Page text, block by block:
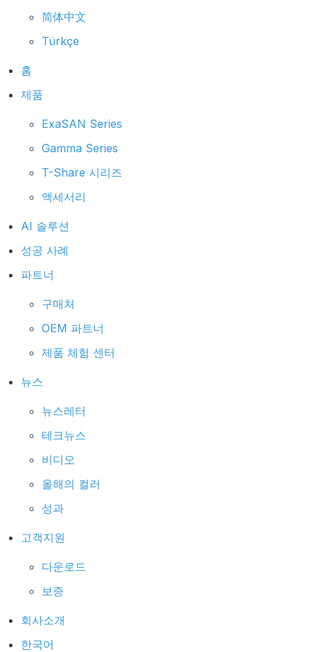
简体中文
Türkçe
홈
제품
ExaSAN Series
Gamma Series
T-Share 시리즈
액세서리
AI 솔루션
성공 사례
파트너
구매처
OEM 파트너
제품 체험 센터
뉴스
뉴스레터
테크뉴스
비디오
올해의 컬러
성과
고객지원
다운로드
보증
회사소개
한국어